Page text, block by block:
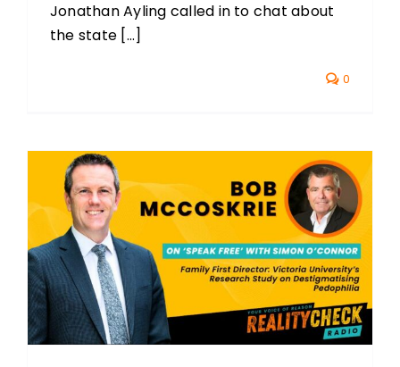
Jonathan Ayling called in to chat about
the state [...]
0